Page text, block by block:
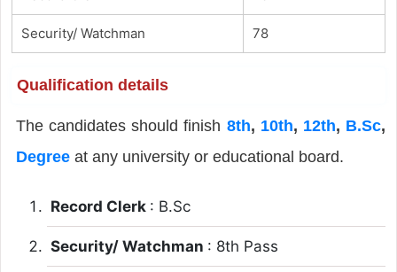
Security/ Watchman 78
Qualification details
The candidates should finish 8th, 10th, 12th, B.Sc,
Degreeat any university or educational board.
Record Clerk : B.Sc
Security/ Watchman : 8th Pass